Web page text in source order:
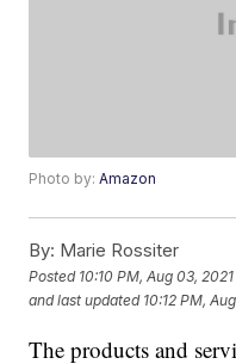
Photo by:Amazon
By: Marie Rossiter
Posted 10:10 PM, Aug 03, 2021
and last updated 10:12 PM,
The products and